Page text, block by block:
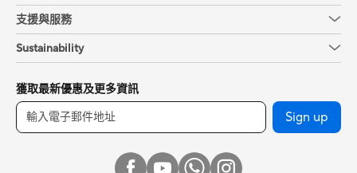
支援與服務
Sustainability
獲取最新優惠及更多資訊
Sign up